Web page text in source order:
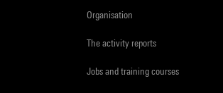
Organisation
The activity reports
Jobs and training courses